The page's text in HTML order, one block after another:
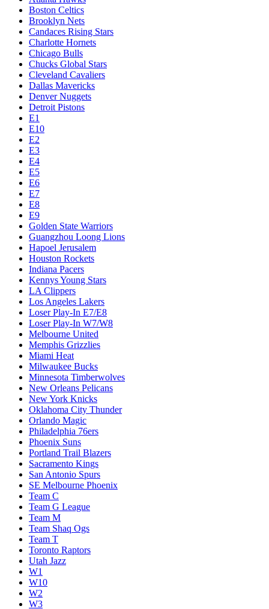
Boston Celtics
Brooklyn Nets
Candaces Rising Stars
Charlotte Hornets
Chicago Bulls
Chucks Global Stars
Cleveland Cavaliers
Dallas Mavericks
Denver Nuggets
Detroit Pistons
E1
E10
E2
E3
E4
E5
E6
E7
E8
E9
Golden State Warriors
Guangzhou Loong Lions
Hapoel Jerusalem
Houston Rockets
Indiana Pacers
Kennys Young Stars
LA Clippers
Los Angeles Lakers
Loser Play-In E7/E8
Loser Play-In W7/W8
Melbourne United
Memphis Grizzlies
Miami Heat
Milwaukee Bucks
Minnesota Timberwolves
New Orleans Pelicans
New York Knicks
Oklahoma City Thunder
Orlando Magic
Philadelphia 76ers
Phoenix Suns
Portland Trail Blazers
Sacramento Kings
San Antonio Spurs
SE Melbourne Phoenix
Team C
Team G League
Team M
Team Shaq Ogs
Team T
Toronto Raptors
Utah Jazz
W1
W10
W2
W3